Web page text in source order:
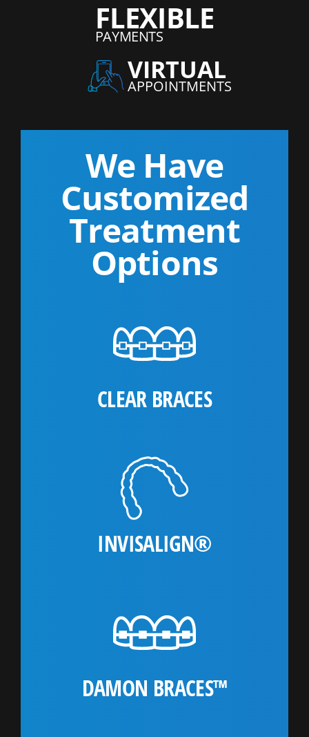
FLEXIBLE
PAYMENTS
VIRTUAL
APPOINTMENTS
We Have
Customized
Treatment
Options
CLEAR BRACES
INVISALIGN®
DAMON BRACES™